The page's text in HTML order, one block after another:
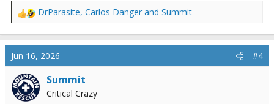
R
a
c
t
i
o
n
DrParasite, Carlos Danger and Summit
Jun 16, 2026 #4
Summit
Critical Crazy